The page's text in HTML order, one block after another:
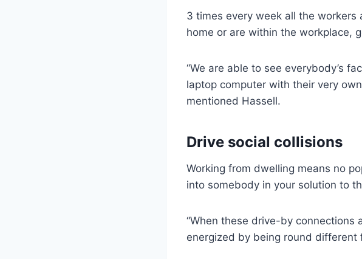
3 times every week all the
home or are within the workplace,
“We are able to see everybody’s
laptop computer with their very
mentioned Hassell.
Drive social collisions
Working from dwelling means no
into somebody in your solution to
“When these drive-by connections
energized by being round different